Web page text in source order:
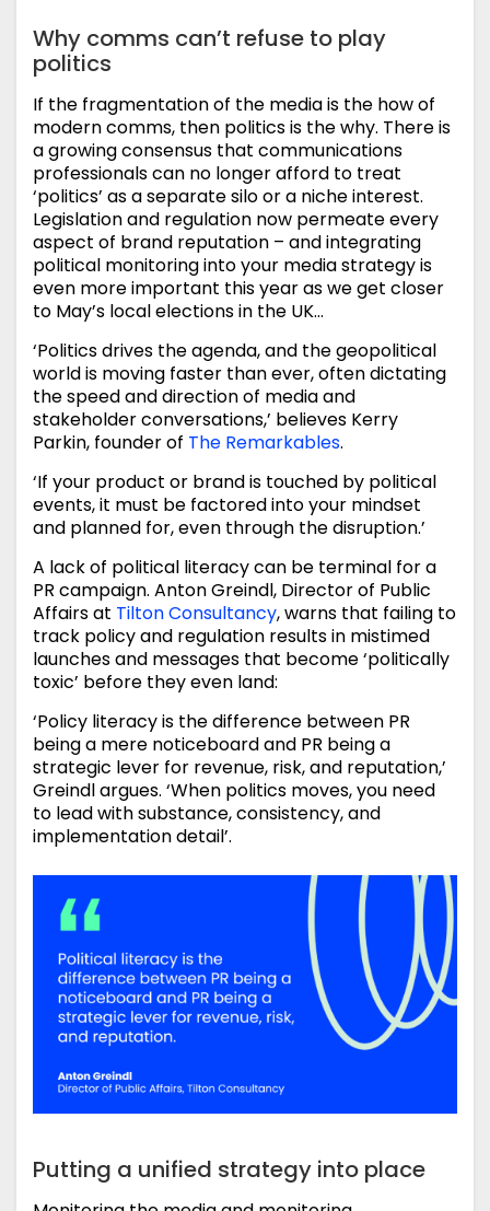
Why comms can’t refuse to play
politics
If the fragmentation of the media is the how of
modern comms, then politics is the why. There is
a growing consensus that communications
professionals can no longer afford to treat
‘politics’ as a separate silo or a niche interest.
Legislation and regulation now permeate every
aspect of brand reputation – and integrating
political monitoring into your media strategy is
even more important this year as we get closer
to May’s local elections in the UK…
‘Politics drives the agenda, and the geopolitical
world is moving faster than ever, often dictating
the speed and direction of media and
stakeholder conversations,’ believes Kerry
Parkin, founder of The Remarkables.
‘If your product or brand is touched by political
events, it must be factored into your mindset
and planned for, even through the disruption.’
A lack of political literacy can be terminal for a
PR campaign. Anton Greindl, Director of Public
Affairs at Tilton Consultancy, warns that failing to
track policy and regulation results in mistimed
launches and messages that become ‘politically
toxic’ before they even land:
‘Policy literacy is the difference between PR
being a mere noticeboard and PR being a
strategic lever for revenue, risk, and reputation,’
Greindl argues. ‘When politics moves, you need
to lead with substance, consistency, and
implementation detail’.
Putting a unified strategy into place